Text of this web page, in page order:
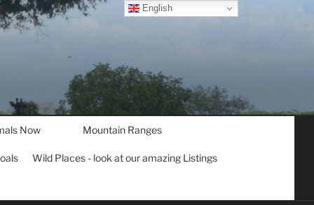
Now Mountain Ranges
Wild Places - look at our amazing Listings
English